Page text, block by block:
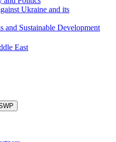
Ukraine and its
and Sustainable Development
East